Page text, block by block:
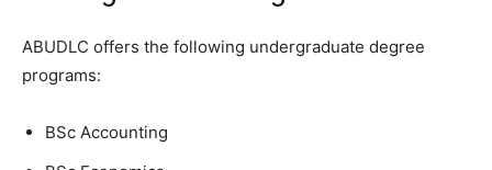
ABUDLC offers the following undergraduate degree
programs:
BSc Accounting